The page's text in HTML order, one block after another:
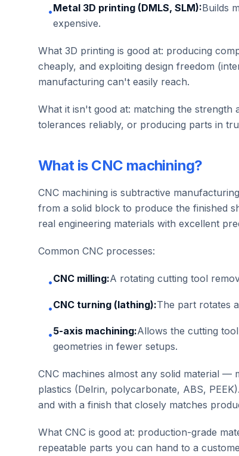
•Metal 3D printing (DMLS, SLM):Builds
expensive.
What 3D printing is good at: producing
cheaply, and exploiting design freedom
manufacturing can't easily reach.
What it isn't good at: matching the
tolerances reliably, or producing parts in
What is CNC machining?
CNC machining is subtractive
from a solid block to produce the finished
real engineering materials with excellent
Common CNC processes:
•CNC milling:A rotating cutting tool
•CNC turning (lathing):The part rotates
•5-axis machining:Allows the cutting
geometries in fewer setups.
CNC machines almost any solid material —
plastics (Delrin, polycarbonate, ABS,
and with a finish that closely matches
What CNC is good at: production-grade
repeatable parts you can hand to a